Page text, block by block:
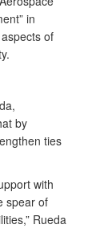
in
of
by
ties
with
spear of
Rueda